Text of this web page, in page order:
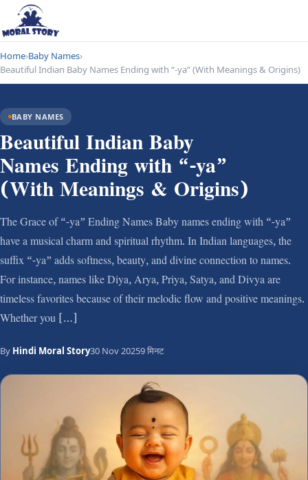
Home›Baby Names›
Beautiful Indian Baby Names Ending with “-ya” (With Meanings & Origins)
BABY NAMES
Beautiful Indian Baby
Names Ending with “-ya”
(With Meanings & Origins)
The Grace of “-ya” Ending Names Baby names ending with “-ya”
have a musical charm and spiritual rhythm. In Indian languages, the
suffix “-ya” adds softness, beauty, and divine connection to names.
For instance, names like Diya, Arya, Priya, Satya, and Divya are
timeless favorites because of their melodic flow and positive meanings.
Whether you […]
By Hindi Moral Story30 Nov 20259 मिनट